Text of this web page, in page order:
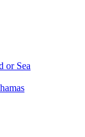
or Sea